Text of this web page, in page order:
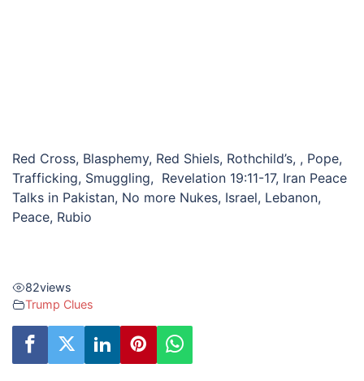
Red Cross, Blasphemy, Red Shiels, Rothchild’s, , Pope,
Trafficking, Smuggling, Revelation 19:11-17, Iran Peace
Talks in Pakistan, No more Nukes, Israel, Lebanon,
Peace, Rubio
82views
Trump Clues